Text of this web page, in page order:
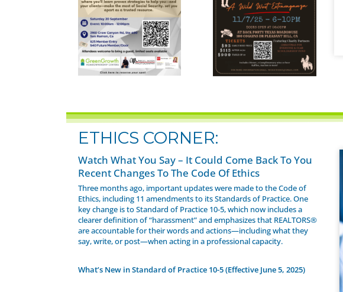
ETHICS CORNER:
Watch What You Say – It Could Come Back To You
Recent Changes To The Code Of Ethics
Three months ago, important updates were made to the Code of
Ethics, including 11 amendments to its Standards of Practice. One
key change is to Standard of Practice 10-5, which now includes a
clearer definition of “harassment” and emphasizes that REALTORS®
are accountable for their words and actions—including what they
say, write, or post—when acting in a professional capacity.
What’s New in Standard of Practice 10-5 (Effective June 5, 2025)